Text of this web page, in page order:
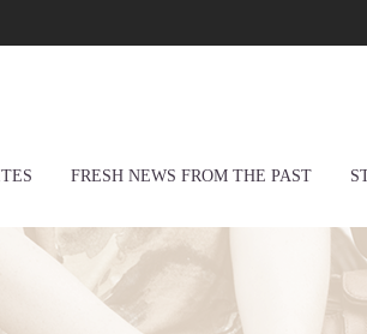
FRESH NEWS FROM THE PAST